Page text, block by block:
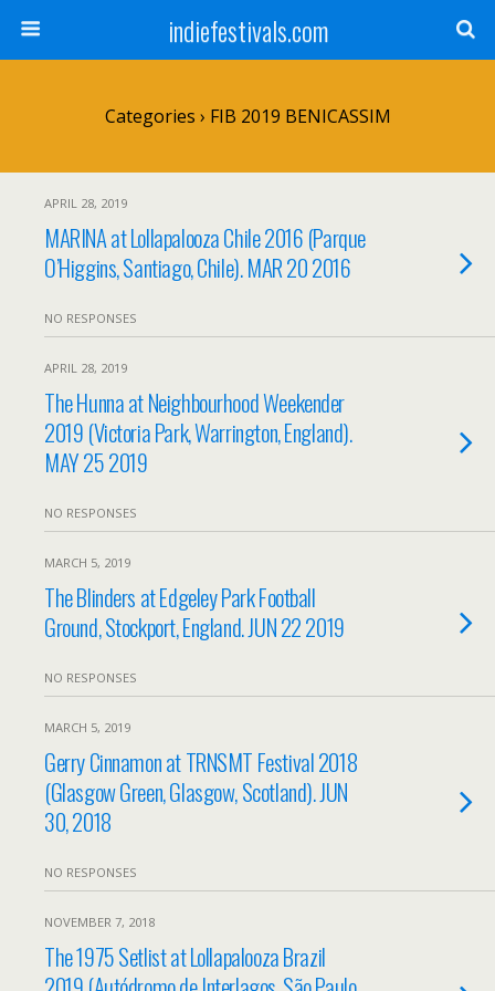
indiefestivals.com
Categories › FIB 2019 BENICASSIM
APRIL 28, 2019
MARINA at Lollapalooza Chile 2016 (Parque
O’Higgins, Santiago, Chile). MAR 20 2016
NO RESPONSES
APRIL 28, 2019
The Hunna at Neighbourhood Weekender
2019 (Victoria Park, Warrington, England).
MAY 25 2019
NO RESPONSES
MARCH 5, 2019
The Blinders at Edgeley Park Football
Ground, Stockport, England. JUN 22 2019
NO RESPONSES
MARCH 5, 2019
Gerry Cinnamon at TRNSMT Festival 2018
(Glasgow Green, Glasgow, Scotland). JUN
30, 2018
NO RESPONSES
NOVEMBER 7, 2018
The 1975 Setlist at Lollapalooza Brazil